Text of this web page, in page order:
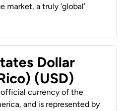
market, a truly ‘global’
Dollar
(USD)
official currency of the
and is represented by